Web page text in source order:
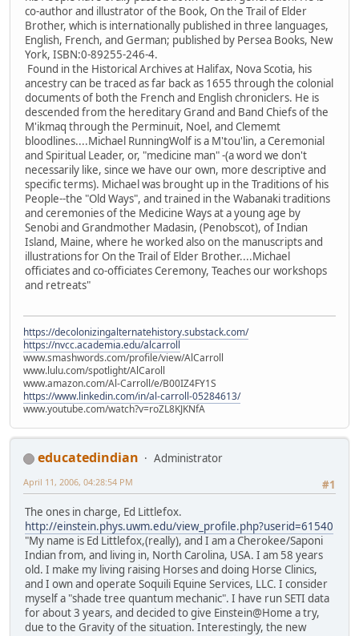
co-author and illustrator of the Book, On the Trail of Elder
Brother, which is internationally published in three languages,
English, French, and German; published by Persea Books, New
York, ISBN:0-89255-246-4.
Found in the Historical Archives at Halifax, Nova Scotia, his
ancestry can be traced as far back as 1655 through the colonial
documents of both the French and English chroniclers. He is
descended from the hereditary Grand and Band Chiefs of the
M'ikmaq through the Perminuit, Noel, and Clememt
bloodlines....Michael RunningWolf is a M'tou'lin, a Ceremonial
and Spiritual Leader, or, "medicine man" -(a word we don't
necessarily like, since we have our own, more descriptive and
specific terms). Michael was brought up in the Traditions of his
People--the "Old Ways", and trained in the Wabanaki traditions
and ceremonies of the Medicine Ways at a young age by
Senobi and Grandmother Madasin, (Penobscot), of Indian
Island, Maine, where he worked also on the manuscripts and
illustrations for On the Trail of Elder Brother....Michael
officiates and co-officiates Ceremony, Teaches our workshops
and retreats"
https://decolonizingalternatehistory.substack.com/
https://nvcc.academia.edu/alcarroll
www.smashwords.com/profile/view/AlCarroll
www.lulu.com/spotlight/AlCaroll
www.amazon.com/Al-Carroll/e/B00IZ4FY1S
https://www.linkedin.com/in/al-carroll-05284613/
www.youtube.com/watch?v=roZL8KJKNfA
educatedindian
Administrator
#1
April 11, 2006, 04:28:54 PM
The ones in charge, Ed Littlefox.
http://einstein.phys.uwm.edu/view_profile.php?userid=61540
"My name is Ed Littlefox,(really), and I am a Cherokee/Saponi
Indian from, and living in, North Carolina, USA. I am 58 years
old. I make my living raising Horses and doing Horse Clinics,
and I own and operate Soquili Equine Services, LLC. I consider
myself a "shade tree quantum mechanic". I have run SETI data
for about 3 years, and decided to give Einstein@Home a try,
due to the Gravity of the situation. Interestingly, the new